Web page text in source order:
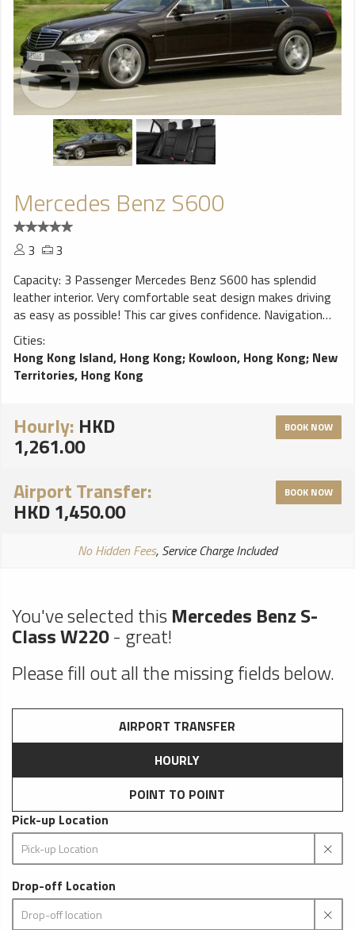
Mercedes Benz S600
3
3
Capacity: 3 Passenger Mercedes Benz S600 has splendid
leather interior. Very comfortable seat design makes driving
as easy as possible! This car gives confidence. Navigation
system will help You to find trip destination without any
problems, perfect choice for a smooth ride!
Cities:
Hong Kong Island, Hong Kong; Kowloon, Hong Kong; New
Territories, Hong Kong
Hourly: HKD
1,261.00
BOOK NOW
Airport Transfer:
HKD 1,450.00
BOOK NOW
No Hidden Fees, Service Charge Included
You've selected thisMercedes Benz S-
Class W220- great!
Please fill out all the missing fields below.
AIRPORT TRANSFER
HOURLY
POINT TO POINT
Pick-up Location
Drop-off Location